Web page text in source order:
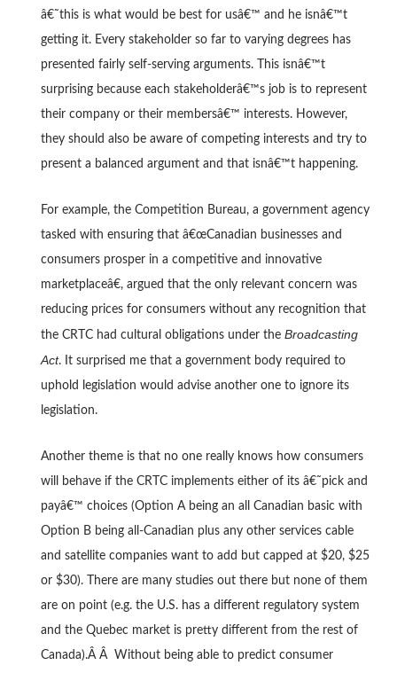
â€˜this is what would be best for usâ€™ and he isnâ€™t
getting it. Every stakeholder so far to varying degrees has
presented fairly self-serving arguments. This isnâ€™t
surprising because each stakeholderâ€™s job is to represent
their company or their membersâ€™ interests. However,
they should also be aware of competing interests and try to
present a balanced argument and that isnâ€™t happening.
For example, the Competition Bureau, a government agency
tasked with ensuring that â€œCanadian businesses and
consumers prosper in a competitive and innovative
marketplaceâ€, argued that the only relevant concern was
reducing prices for consumers without any recognition that
the CRTC had cultural obligations under the Broadcasting
Act. It surprised me that a government body required to
uphold legislation would advise another one to ignore its
legislation.
Another theme is that no one really knows how consumers
will behave if the CRTC implements either of its â€˜pick and
payâ€™ choices (Option A being an all Canadian basic with
Option B being all-Canadian plus any other services cable
and satellite companies want to add but capped at $20, $25
or $30). There are many studies out there but none of them
are on point (e.g. the U.S. has a different regulatory system
and the Quebec market is pretty different from the rest of
Canada).Â Â Without being able to predict consumer